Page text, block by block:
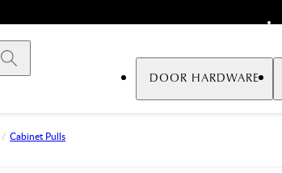
Submit search
DOOR HARDWARE
Cabinet Pulls